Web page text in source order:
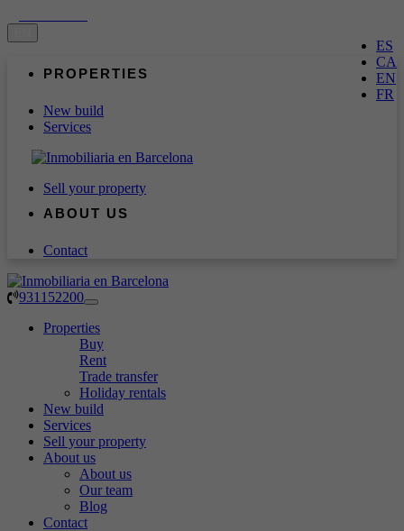
ES
CA
EN
FR
PROPERTIES
New build
Services
Sell your property
ABOUT US
Contact
BUY
ABOUT US
931152200
Toggle
Properties
Buy
Rent
Trade transfer
Holiday rentals
New build
Services
Sell your property
About us
About us
Our team
Blog
Contact